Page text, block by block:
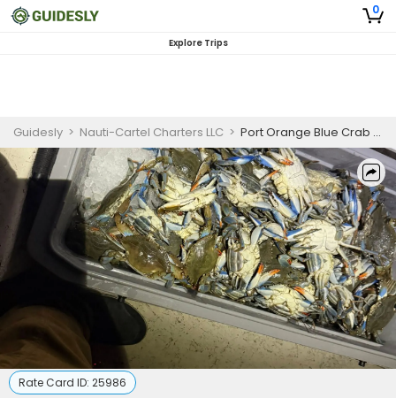
0
Explore Trips
Guidesly > Nauti-Cartel Charters LLC > Port Orange Blue Crab and Light Fishing Guided Trip
Rate Card ID: 25986